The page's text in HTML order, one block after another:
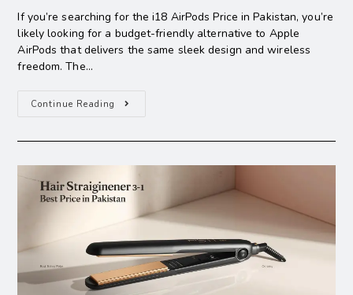
If you’re searching for the i18 AirPods Price in Pakistan, you’re
likely looking for a budget-friendly alternative to Apple
AirPods that delivers the same sleek design and wireless
freedom. The…
Continue Reading